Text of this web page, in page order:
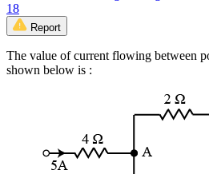
18
Report
The value of current flowing between
shown below is :